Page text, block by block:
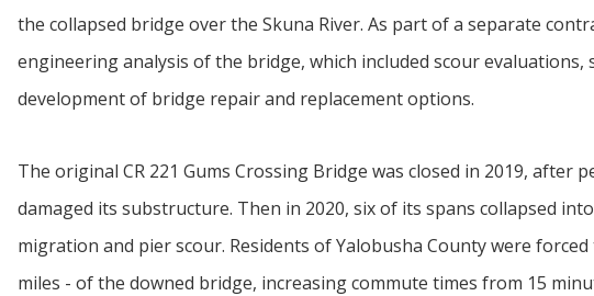
the collapsed bridge over the Skuna River. As part of a separate
engineering analysis of the bridge, which included scour evaluations,
development of bridge repair and replacement options.
The original CR 221 Gums Crossing Bridge was closed in 2019,
damaged its substructure. Then in 2020, six of its spans collapsed
migration and pier scour. Residents of Yalobusha County were
miles - of the downed bridge, increasing commute times from 15